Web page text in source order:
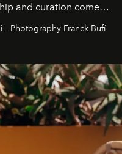
and curation come
world’s best fashion
- Photography Franck Bufí